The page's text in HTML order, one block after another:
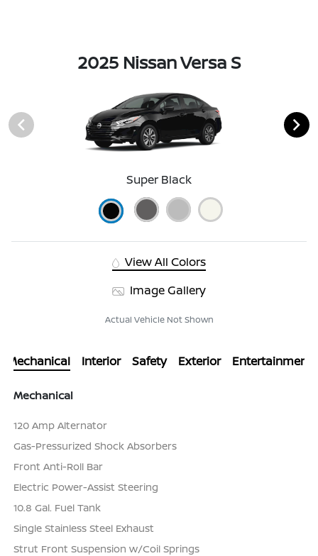
2025 Nissan Versa S
Super Black
View All Colors
Image Gallery
Actual Vehicle Not Shown
Mechanical Interior Safety Exterior Entertainment
Mechanical
120 Amp Alternator
Gas-Pressurized Shock Absorbers
Front Anti-Roll Bar
Electric Power-Assist Steering
10.8 Gal. Fuel Tank
Single Stainless Steel Exhaust
Strut Front Suspension w/Coil Springs